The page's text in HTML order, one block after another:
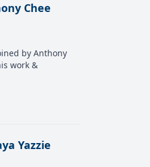
Chee
by Anthony
work &
Yazzie